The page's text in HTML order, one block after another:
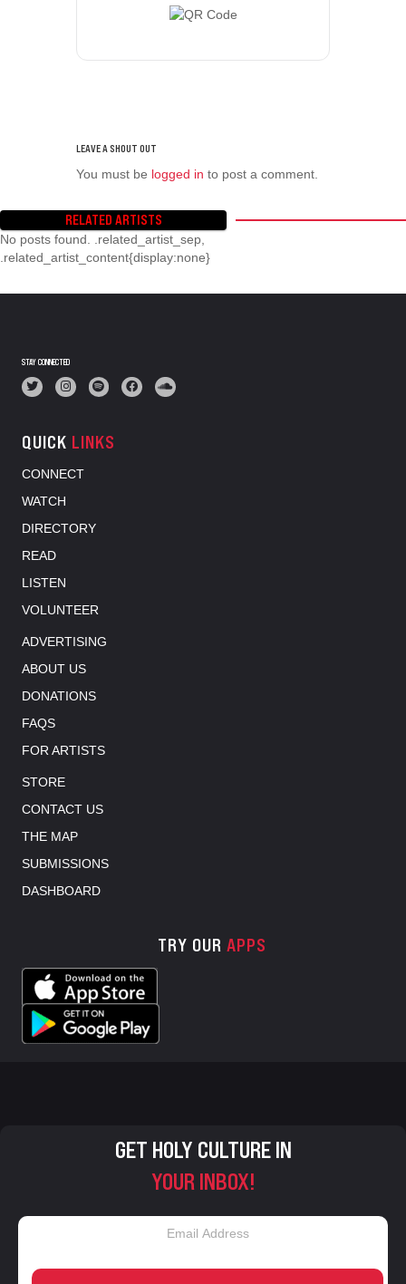
You must be logged in to post a comment.
RELATED ARTISTS
No posts found. .related_artist_sep,
.related_artist_content{display:none}
STAY CONNECTED
QUICK LINKS
CONNECT
WATCH
DIRECTORY
READ
LISTEN
VOLUNTEER
ADVERTISING
ABOUT US
DONATIONS
FAQS
FOR ARTISTS
STORE
CONTACT US
THE MAP
SUBMISSIONS
DASHBOARD
TRY OUR APPS
GET HOLY CULTURE IN
YOUR INBOX!